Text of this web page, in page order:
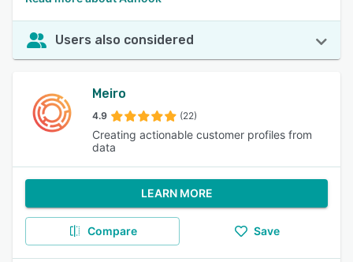
Users also considered
Meiro
4.9 (22)
Creating actionable customer profiles from
data
LEARN MORE
Compare Save